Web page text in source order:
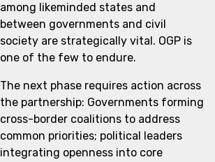
among likeminded states and
between governments and civil
society are strategically vital. OGP is
one of the few to endure.
The next phase requires action across
the partnership: Governments forming
cross-border coalitions to address
common priorities; political leaders
integrating openness into core